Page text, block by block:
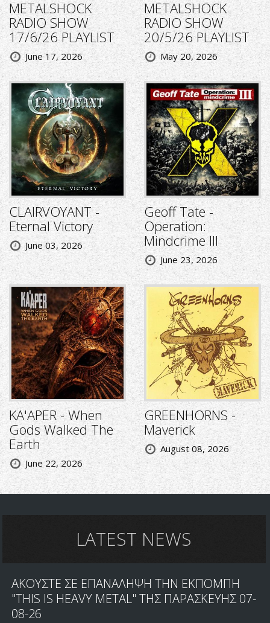
METALSHOCK
RADIO SHOW
17/6/26 PLAYLIST
June 17, 2026
METALSHOCK
RADIO SHOW
20/5/26 PLAYLIST
May 20, 2026
CLAIRVOYANT -
Eternal Victory
June 03, 2026
Geoff Tate -
Operation:
Mindcrime III
June 23, 2026
KA'APER - When
Gods Walked The
Earth
June 22, 2026
GREENHORNS -
Maverick
August 08, 2026
LATEST NEWS
ΑΚΟΥΣΤΕ ΣΕ ΕΠΑΝΑΛΗΨΗ ΤΗΝ ΕΚΠΟΜΠΗ
"THIS IS HEAVY METAL" ΤΗΣ ΠΑΡΑΣΚΕΥΗΣ 07-
08-26